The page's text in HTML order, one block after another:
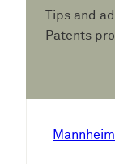
Tips and
Patents